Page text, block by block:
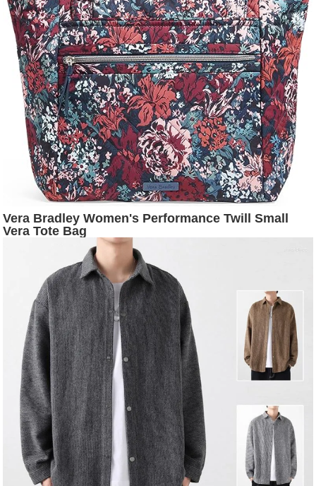
Vera Bradley Women's Performance Twill Small
Vera Tote Bag